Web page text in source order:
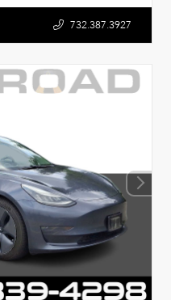
732.387.3927